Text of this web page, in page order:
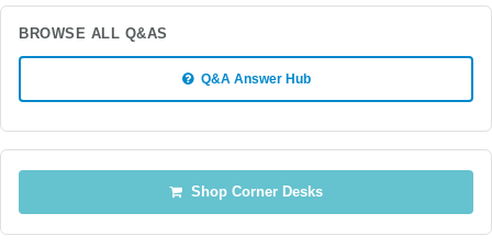
BROWSE ALL Q&AS
Q&A Answer Hub
Shop Corner Desks